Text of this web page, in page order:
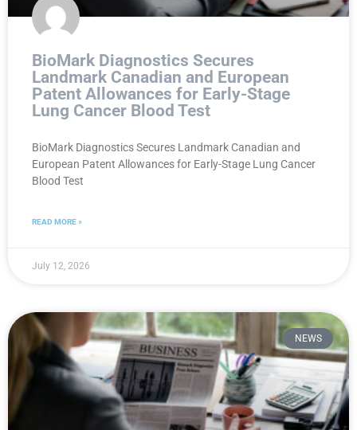
BioMark Diagnostics Secures
Landmark Canadian and European
Patent Allowances for Early-Stage
Lung Cancer Blood Test
BioMark Diagnostics Secures Landmark Canadian and
European Patent Allowances for Early-Stage Lung Cancer
Blood Test
READ MORE »
July 12, 2026
NEWS